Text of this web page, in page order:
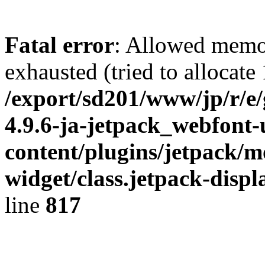
Fatal error: Allowed
exhausted (tried to
/export/sd201/www/jp/r/e/
4.9.6-ja-
content/plugins/jetpack/
widget/class.jetpack-
line 817